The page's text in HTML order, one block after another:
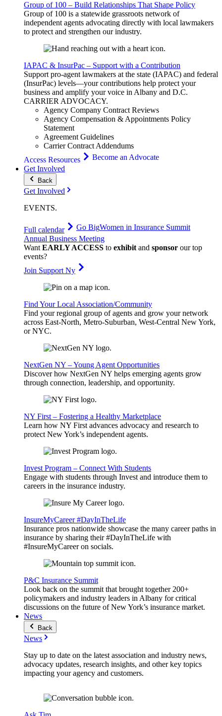
Group of 100 – Build Relationships That Shape Policy
Group of 100 is a statewide grassroots network of
independent agents advocating directly with local lawmakers
to protect and strengthen our industry.
IAPAC & InsurPac – Support with a Contribution
Support pro-agent lawmakers at the state (IAPAC) and federal
(InsurPac) levels—your contributions help protect your
business and amplify your voice in Albany and D.C.
CARRIERADVOCACY.
Agency Company Contract Reviews
Agency Compensation & Appointments Policy
Statement
Agreement Guidelines
Carrier Contract Addendums
Access Resources
Become an Advocate
Get Involved
Back
Get Involved
EVENTS.
Full calendar Go BigWomen in Insurance Summit
Annual Business Meeting
WantEARLY ACCESS to exhibitand sponsor our top
events?
Join Support Ny
Find Your Local Association/Community
Find your regional group of agents and grow your network
across East-North, Metro-Suburban, West-Central New York,
or NYC.
NextGen NY – Young Agent Opportunities
Discover how NextGen NY helps emerging agents grow
through connection, leadership, and opportunity.
NY First – Fostering a Healthy Marketplace
Learn how NY First advances advocacy and research to
protect New York’s independent agents.
Invest Program – Connect With Students
Engage with students through Invest and introduce them to
careers in the insurance industry.
InsureMyCareer #DayInTheLife
Insurance pros nationwide showcase the many career paths in
insurance by sharing their #DayInTheLife with
#InsureMyCareer on socials.
P&C Insurance Summit
Look back on the summit that brought together 200+
policymakers and industry leaders in Albany for critical
discussions on the future of New York’s insurance market.
News
Back
News
Stay up to date on the latest association and industry news,
advocacy updates, research insights, and other key topics
impacting your agency and customers.